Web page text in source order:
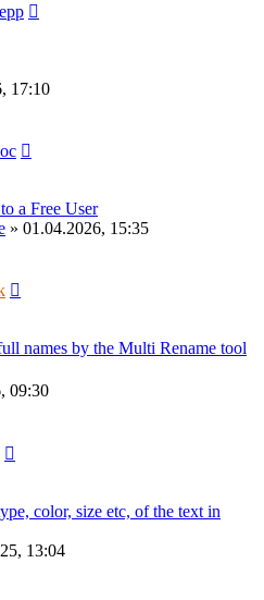
17:10
a Free User
» 01.04.2026, 15:35
names by the Multi Rename tool
09:30
color, size etc, of the text in
13:04